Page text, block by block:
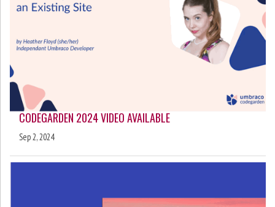
CODEGARDEN 2024 VIDEO AVAILABLE
Sep 2, 2024